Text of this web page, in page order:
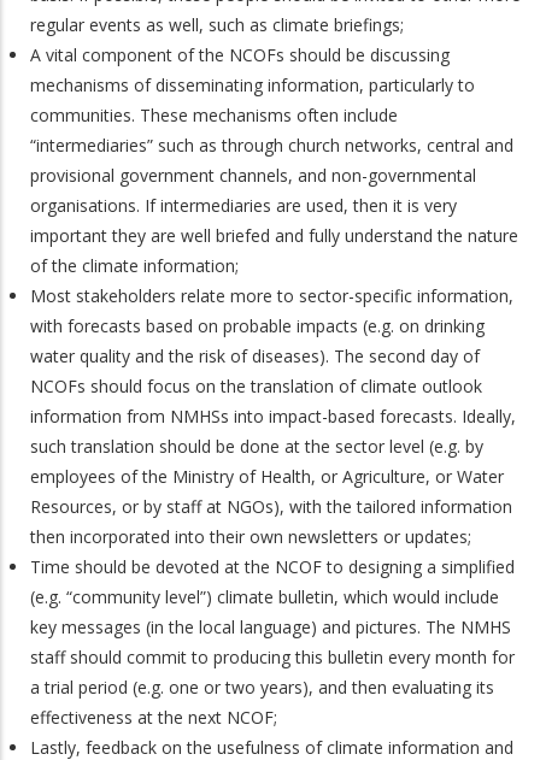
regular events as well, such as climate briefings;
A vital component of the NCOFs should be discussing
mechanisms of disseminating information, particularly to
communities. These mechanisms often include
“intermediaries” such as through church networks, central and
provisional government channels, and non-governmental
organisations. If intermediaries are used, then it is very
important they are well briefed and fully understand the nature
of the climate information;
Most stakeholders relate more to sector-specific information,
with forecasts based on probable impacts (e.g. on drinking
water quality and the risk of diseases). The second day of
NCOFs should focus on the translation of climate outlook
information from NMHSs into impact-based forecasts. Ideally,
such translation should be done at the sector level (e.g. by
employees of the Ministry of Health, or Agriculture, or Water
Resources, or by staff at NGOs), with the tailored information
then incorporated into their own newsletters or updates;
Time should be devoted at the NCOF to designing a simplified
(e.g. “community level”) climate bulletin, which would include
key messages (in the local language) and pictures. The NMHS
staff should commit to producing this bulletin every month for
a trial period (e.g. one or two years), and then evaluating its
effectiveness at the next NCOF;
Lastly, feedback on the usefulness of climate information and